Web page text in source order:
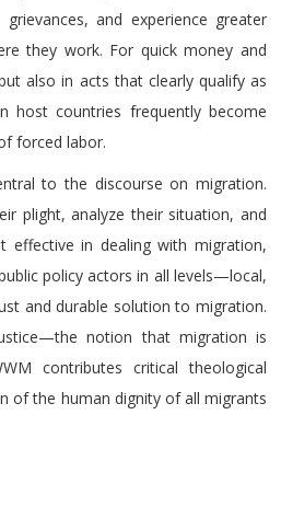
and experience greater
they work. For quick money and
also in acts that clearly qualify as
host countries frequently become
forced labor.
to the discourse on migration.
plight, analyze their situation, and
effective in dealing with migration,
policy actors in all levels—local,
and durable solution to migration.
notion that migration is
contributes critical theological
of the human dignity of all migrants